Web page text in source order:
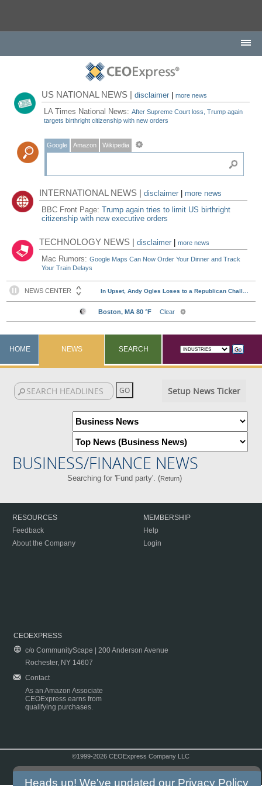
US NATIONAL NEWS |disclaimer |more news
LA Times National News:After Supreme Court loss, Trump again
targets birthright citizenship with new orders
Google Amazon Wikipedia
INTERNATIONAL NEWS |disclaimer
more news
BBC Front Page:Trump again tries to limit US birthright
citizenship with new executive orders
TECHNOLOGY NEWS |disclaimer |more news
Mac Rumors:Google Maps Can Now Order Your Dinner and Track
Your Train Delays
HOME NEWS SEARCH
Setup News Ticker
BUSINESS/FINANCE NEWS
Searching for 'Fund party'. (Return)
RESOURCES
Feedback
About the Company
MEMBERSHIP
Help
Login
CEOEXPRESS
c/o CommunityScape | 200 Anderson Avenue
Rochester, NY 14607
Contact
As an Amazon Associate
CEOExpress earns from
qualifying purchases.
©1999-2026 CEOExpress Company LLC
Heads up! We've updated our Privacy Policy